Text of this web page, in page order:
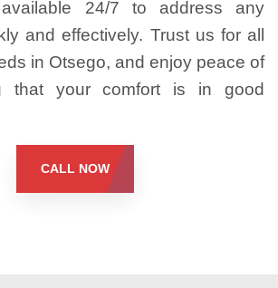
24/7 to address any
and effectively. Trust us for all
in Otsego, and enjoy peace of
that your comfort is in good
CALL NOW